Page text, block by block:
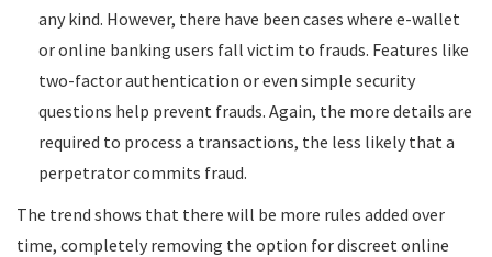
any kind. However, there have been cases where e-wallet
or online banking users fall victim to frauds. Features like
two-factor authentication or even simple security
questions help prevent frauds. Again, the more details are
required to process a transactions, the less likely that a
perpetrator commits fraud.
The trend shows that there will be more rules added over
time, completely removing the option for discreet online